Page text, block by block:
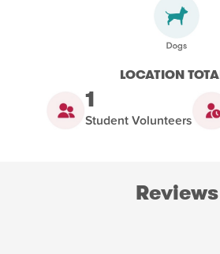
LOCATION
1
Student Volunteers
Reviews